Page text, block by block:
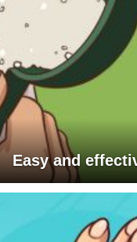
Easy and